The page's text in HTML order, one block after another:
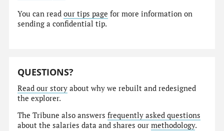
You can readour tips page for more information on
sending a confidential tip.
QUESTIONS?
Read our story about why we rebuilt and redesigned
the explorer.
The Tribune also answersfrequently asked questions
about the salaries data and shares ourmethodology.